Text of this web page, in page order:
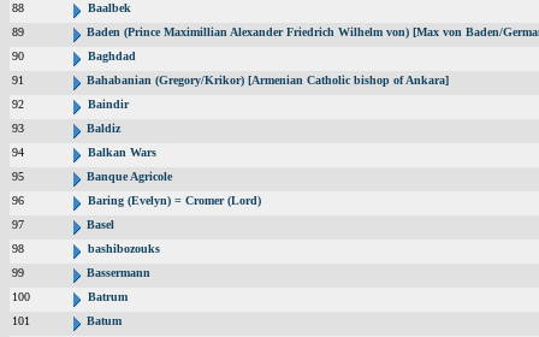
88
Baalbek
89
Baden (Prince Maximillian Alexander Friedrich Wilhelm von) [Max von Baden/
90
Baghdad
91
Bahabanian (Gregory/Krikor) [Armenian Catholic bishop of Ankara]
92
Baindir
93
Baldiz
94
Balkan Wars
95
Banque Agricole
96
Baring (Evelyn) = Cromer (Lord)
97
Basel
98
bashibozouks
99
Bassermann
100
Batrum
101
Batum